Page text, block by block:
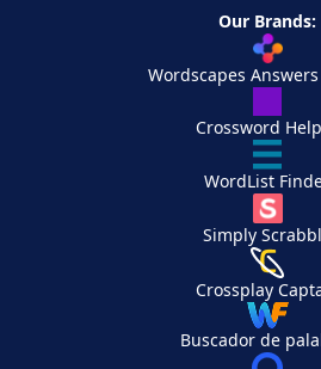
Our Brands:
Wordscapes
Crossword
WordList
Simply
Crossplay
Buscador de